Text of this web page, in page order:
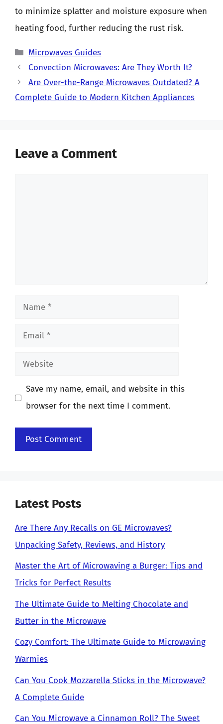
to minimize splatter and moisture exposure when
heating food, further reducing the rust risk.
Categories
Microwaves Guides
Convection Microwaves: Are They Worth It?
Are Over-the-Range Microwaves Outdated? A
Complete Guide to Modern Kitchen Appliances
Leave a Comment
Name
Email
Website
Save my name, email, and website in this
browser for the next time I comment.
Latest Posts
Are There Any Recalls on GE Microwaves?
Unpacking Safety, Reviews, and History
Master the Art of Microwaving a Burger: Tips and
Tricks for Perfect Results
The Ultimate Guide to Melting Chocolate and
Butter in the Microwave
Cozy Comfort: The Ultimate Guide to Microwaving
Warmies
Can You Cook Mozzarella Sticks in the Microwave?
A Complete Guide
Can You Microwave a Cinnamon Roll? The Sweet